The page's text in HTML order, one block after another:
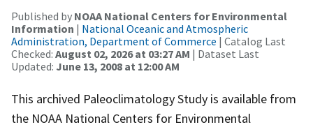
Published by NOAA National Centers for Environmental
Information | National Oceanic and Atmospheric
Administration, Department of Commerce | Catalog Last
Checked: August 02, 2026 at 03:27 AM | Dataset Last
Updated: June 13, 2008 at 12:00 AM
This archived Paleoclimatology Study is available from
the NOAA National Centers for Environmental